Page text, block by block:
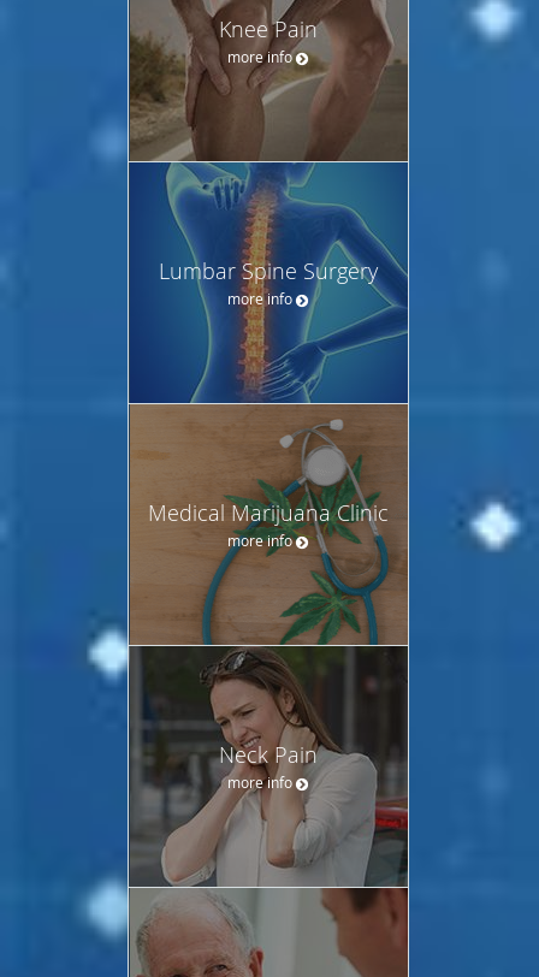
Knee Pain
more info
Lumbar Spine Surgery
more info
Medical Marijuana Clinic
more info
Neck Pain
more info